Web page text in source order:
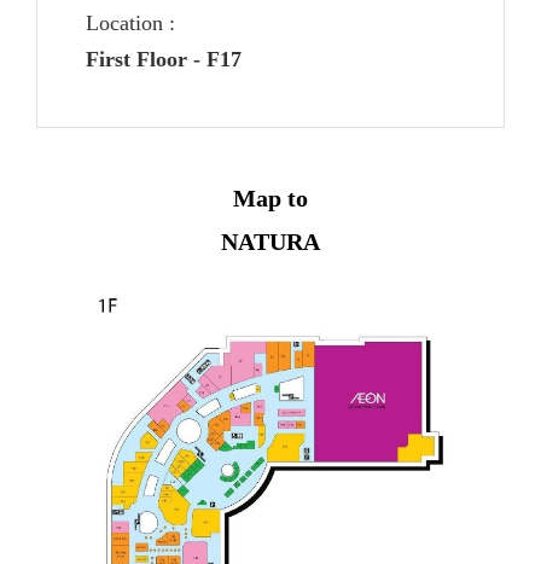
Location :
First Floor - F17
Map to
NATURA